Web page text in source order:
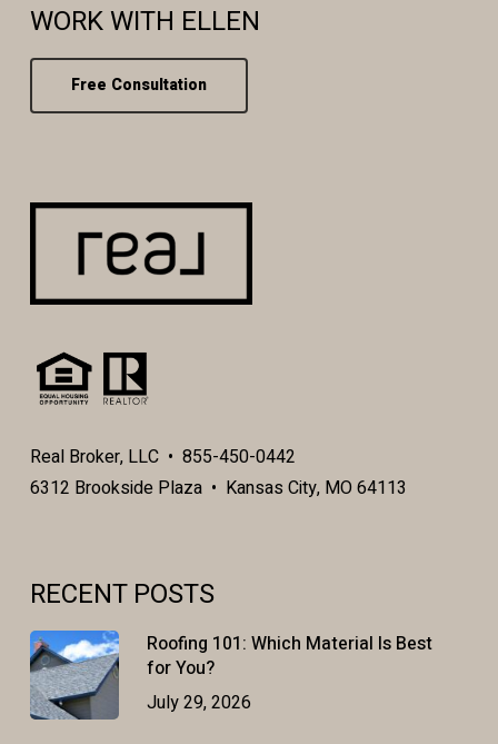
WORK WITH ELLEN
Free Consultation
Real Broker, LLC • 855-450-0442
6312 Brookside Plaza • Kansas City, MO 64113
RECENT POSTS
Roofing 101: Which Material Is Best
for You?
July 29, 2026